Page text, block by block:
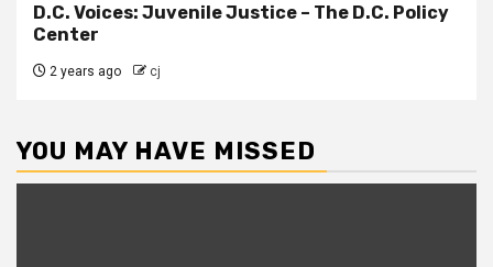
D.C. Voices: Juvenile Justice – The D.C. Policy
Center
2 years ago cj
YOU MAY HAVE MISSED